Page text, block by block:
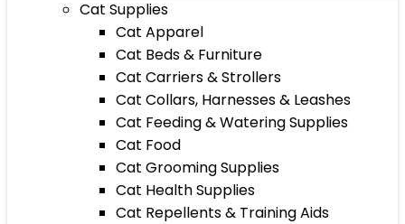
Cat Supplies
Cat Apparel
Cat Beds & Furniture
Cat Carriers & Strollers
Cat Collars, Harnesses & Leashes
Cat Feeding & Watering Supplies
Cat Food
Cat Grooming Supplies
Cat Health Supplies
Cat Repellents & Training Aids